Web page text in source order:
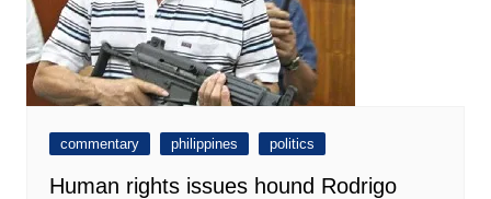
commentary philippines politics
Human rights issues hound Rodrigo